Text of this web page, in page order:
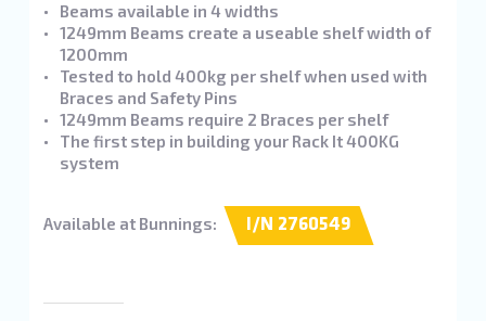
Beams available in 4 widths
1249mm Beams create a useable shelf width of
1200mm
Tested to hold 400kg per shelf when used with
Braces and Safety Pins
1249mm Beams require 2 Braces per shelf
The first step in building your Rack It 400KG
system
Available at Bunnings: I/N 2760549